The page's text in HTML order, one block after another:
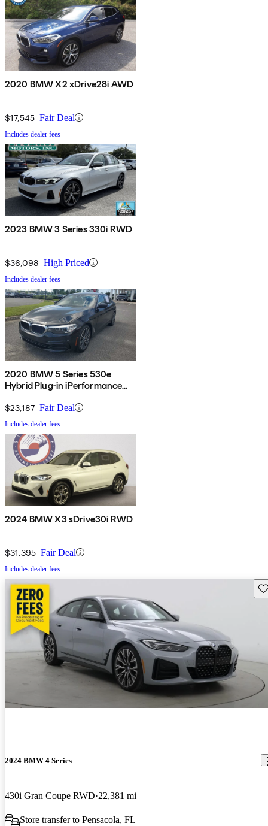
2020 BMW X2 xDrive28i AWD
$17,545 Fair Deal
Includes dealer fees
2023 BMW 3 Series 330i RWD
$36,098 High Priced
Includes dealer fees
2020 BMW 5 Series 530e
Hybrid Plug-in iPerformance
$23,187 Fair Deal
Includes dealer fees
2024 BMW X3 sDrive30i RWD
$31,395 Fair Deal
Includes dealer fees
2024 BMW 4 Series
430i Gran Coupe RWD 22,381 mi
Store transfer to Pensacola, FL